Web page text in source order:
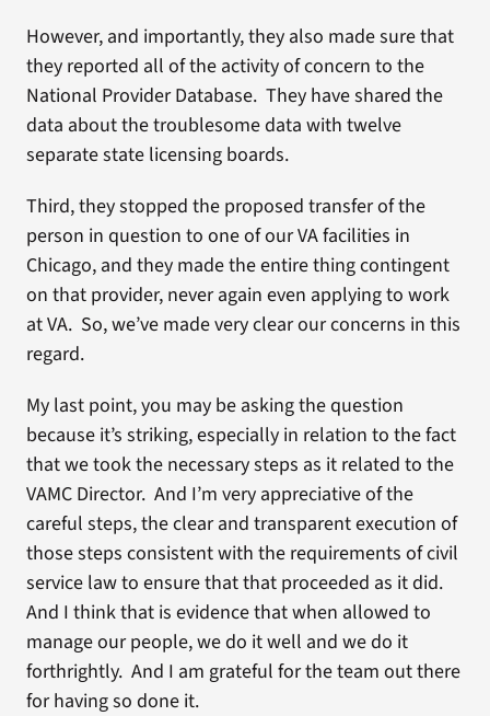
However, and importantly, they also made sure that
they reported all of the activity of concern to the
National Provider Database. They have shared the
data about the troublesome data with twelve
separate state licensing boards.
Third, they stopped the proposed transfer of the
person in question to one of our VA facilities in
Chicago, and they made the entire thing contingent
on that provider, never again even applying to work
at VA. So, we’ve made very clear our concerns in this
regard.
My last point, you may be asking the question
because it’s striking, especially in relation to the fact
that we took the necessary steps as it related to the
VAMC Director. And I’m very appreciative of the
careful steps, the clear and transparent execution of
those steps consistent with the requirements of civil
service law to ensure that that proceeded as it did.
And I think that is evidence that when allowed to
manage our people, we do it well and we do it
forthrightly. And I am grateful for the team out there
for having so done it.